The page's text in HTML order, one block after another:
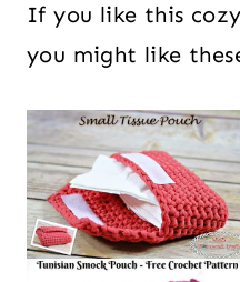
If you like this
you might like